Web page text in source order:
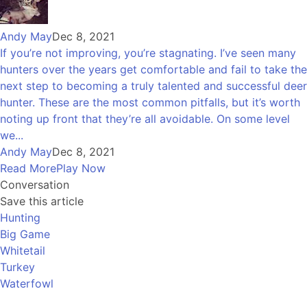
Andy MayDec 8, 2021
If you’re not improving, you’re stagnating. I’ve seen many
hunters over the years get comfortable and fail to take the
next step to becoming a truly talented and successful deer
hunter. These are the most common pitfalls, but it’s worth
noting up front that they’re all avoidable. On some level
we...
Andy MayDec 8, 2021
Read MorePlay Now
Conversation
Save this article
Hunting
Big Game
Whitetail
Turkey
Waterfowl